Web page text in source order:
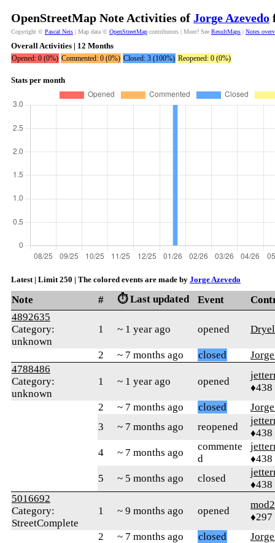
OpenStreetMap Note Activities of Jorge Azevedo
Copyright © Pascal Neis | Map data © OpenStreetMap contributors | More? See ResultMaps | Notes
Overall Activities | 12 Months
Opened: 0 (0%) Commented: 0 (0%) Closed: 3 (100%) Reopened: 0 (0%)
Stats per month
Latest | Limit 250 | The colored events are made by Jorge Azevedo
Note # ⏱️ Last updated Event
4892635
Category:
unknown
1 ~ 1 year ago opened
2 ~ 7 months ago closed
4788486
Category:
unknown
1 ~ 1 year ago opened
♦438
2
~ 7 months ago closed
3
~ 7 months ago reopened
♦438
4
~ 7 months ago
commente
d
♦438
5
~ 5 months ago closed
♦438
5016692
Category:
StreetComplete
1 ~ 9 months ago opened
♦297
2
~ 7 months ago closed